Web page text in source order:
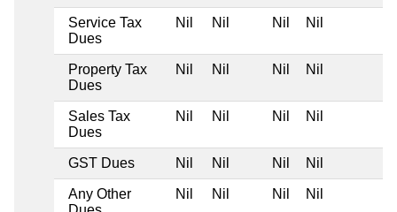
Service Tax
Dues
Nil Nil Nil Nil
Property Tax
Dues
Nil Nil Nil Nil
Sales Tax
Dues
Nil Nil Nil Nil
GST Dues Nil Nil Nil Nil
Any Other
Nil Nil Nil Nil